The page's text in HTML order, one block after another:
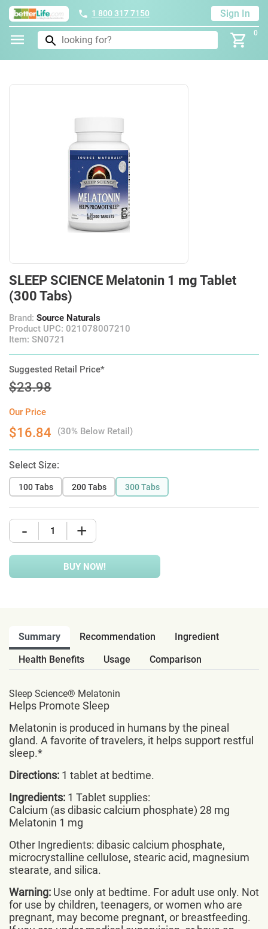
1 800 317 7150 Sign In
0
SLEEP SCIENCE Melatonin 1 mg Tablet
(300 Tabs)
Brand: Source Naturals
Product UPC: 021078007210
Item: SN0721
Suggested Retail Price*
$23.98
Our Price
$16.84 (30% Below Retail)
Select Size:
100 Tabs 200 Tabs 300 Tabs
- +
BUY NOW!
Summary Recommendation
Ingredient
Health Benefits
Usage Comparison
Sleep Science® Melatonin
Helps Promote Sleep
Melatonin is produced in humans by the pineal
gland. A favorite of travelers, it helps support restful
sleep.*
Directions: 1 tablet at bedtime.
Ingredients: 1 Tablet supplies:
Calcium (as dibasic calcium phosphate) 28 mg
Melatonin 1 mg
Other Ingredients: dibasic calcium phosphate,
microcrystalline cellulose, stearic acid, magnesium
stearate, and silica.
Warning: Use only at bedtime. For adult use only. Not
for use by children, teenagers, or women who are
pregnant, may become pregnant, or breastfeeding.